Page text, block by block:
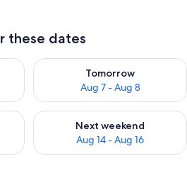
these dates
Aug 6 - Aug 7
Tomorrow
Aug 7 - Aug 8
Check availability for
Aug 7 - Aug 9
Next weekend
Aug 14 - Aug 16
Check availability for next